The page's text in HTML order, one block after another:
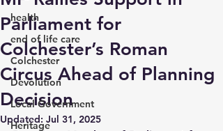
health
end of life care
Colchester
Devolution
Local Government
Heritage
Parliament for
Colchester’s Roman
Circus Ahead of Planning
Decision
Updated: Jul 31, 2025